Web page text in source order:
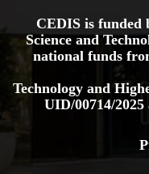
CEDIS is funded
Science and
national funds
Technology and
UID/00714/2025